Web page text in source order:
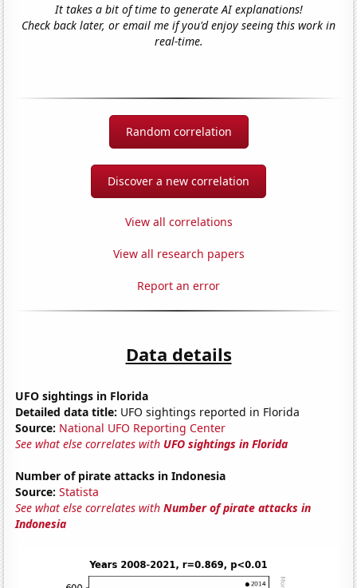
It takes a bit of time to generate AI explanations!
Check back later, or email me if you'd enjoy seeing this work in
real-time.
Random correlation
Discover a new correlation
View all correlations
View all research papers
Report an error
Data details
UFO sightings in Florida
Detailed data title: UFO sightings reported in Florida
Source: National UFO Reporting Center
See what else correlates with UFO sightings in Florida
Number of pirate attacks in Indonesia
Source: Statista
See what else correlates withNumber of pirate attacks in
Indonesia